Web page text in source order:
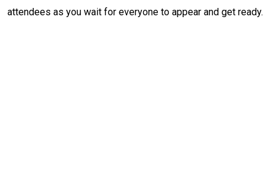
attendees as you wait for everyone to appear and get ready.